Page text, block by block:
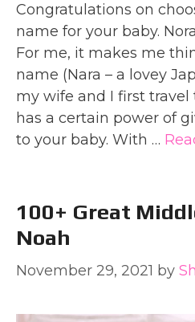
Congratulations on
name for your baby.
For me, it makes me
name (Nara – a lovey
my wife and I first travel
has a certain power of
to your baby. With …
100+ Great
Noah
November 29, 2021 by